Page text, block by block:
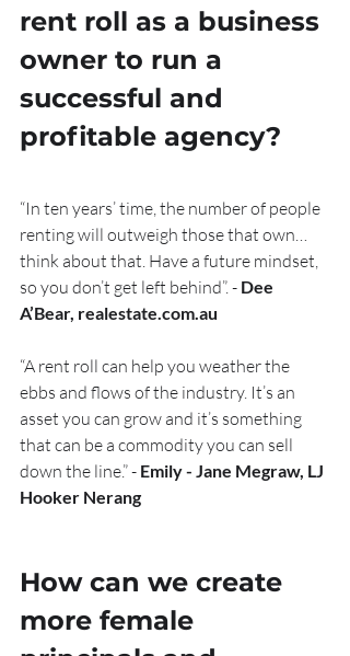
rent roll as a business
owner to run a
successful and
profitable agency?
“In ten years’ time, the number of people
renting will outweigh those that own…
think about that. Have a future mindset,
so you don’t get left behind”. - Dee
A’Bear, realestate.com.au
“A rent roll can help you weather the
ebbs and flows of the industry. It’s an
asset you can grow and it’s something
that can be a commodity you can sell
down the line.” - Emily - Jane Megraw, LJ
Hooker Nerang
How can we create
more female